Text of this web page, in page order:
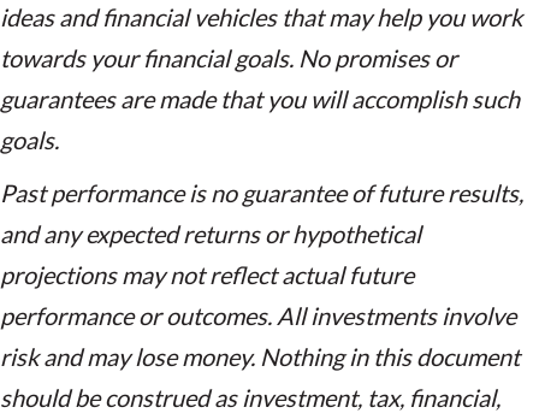
ideas and financial vehicles that may help you work
towards your financial goals. No promises or
guarantees are made that you will accomplish such
goals.
Past performance is no guarantee of future results,
and any expected returns or hypothetical
projections may not reflect actual future
performance or outcomes. All investments involve
risk and may lose money. Nothing in this document
should be construed as investment, tax, financial,